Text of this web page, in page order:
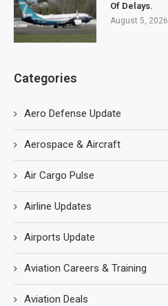
Of Delays.
August 5, 2026
Categories
Aero Defense Update
Aerospace & Aircraft
Air Cargo Pulse
Airline Updates
Airports Update
Aviation Careers & Training
Aviation Deals